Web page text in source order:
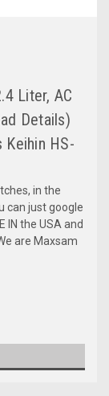
Liter, AC
Details)
Keihin HS-
in the
can just google
IN the USA and
are Maxsam